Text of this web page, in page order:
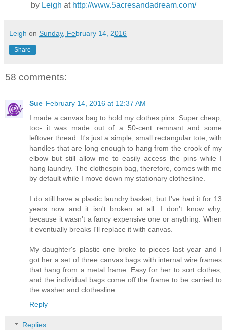
by Leigh at http://www.5acresandadream.com/
Leigh on Sunday, February 14, 2016
Share
58 comments:
Sue February 14, 2016 at 12:37 AM
I made a canvas bag to hold my clothes pins. Super cheap,
too- it was made out of a 50-cent remnant and some
leftover thread. It's just a simple, small rectangular tote, with
handles that are long enough to hang from the crook of my
elbow but still allow me to easily access the pins while I
hang laundry. The clothespin bag, therefore, comes with me
by default while I move down my stationary clothesline.
I do still have a plastic laundry basket, but I've had it for 13
years now and it isn't broken at all. I don't know why,
because it wasn't a fancy expensive one or anything. When
it eventually breaks I'll replace it with canvas.
My daughter's plastic one broke to pieces last year and I
got her a set of three canvas bags with internal wire frames
that hang from a metal frame. Easy for her to sort clothes,
and the individual bags come off the frame to be carried to
the washer and clothesline.
Reply
Replies